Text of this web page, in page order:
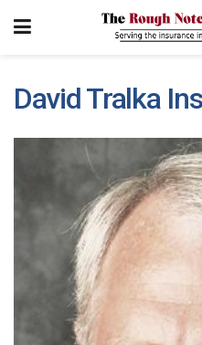
David Tralka